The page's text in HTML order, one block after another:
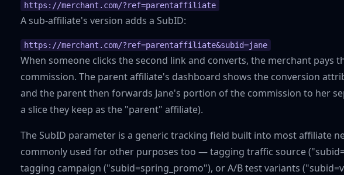
https://merchant.com/?ref=parentaffiliate
A sub-affiliate's version adds a SubID:
https://merchant.com/?ref=parentaffiliate&subid=jane
When someone clicks the second link and converts, the merchant pays
commission. The parent affiliate's dashboard shows the conversion
and the parent then forwards Jane's portion of the commission to her
a slice they keep as the "parent" affiliate).
The SubID parameter is a generic tracking field built into most affiliate
commonly used for other purposes too — tagging traffic source
tagging campaign ("subid=spring_promo"), or A/B test variants